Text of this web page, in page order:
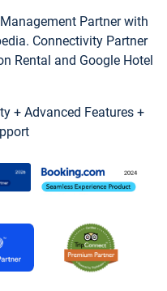
Partner with
Connectivity Partner
Rental and Google Hotel
+ Advanced Features +